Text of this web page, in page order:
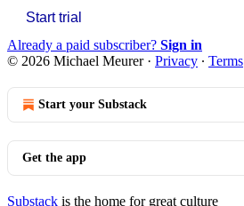
Start trial
Already a paid subscriber? Sign in
© 2026 Michael Meurer· Privacy ∙ Terms
Start your Substack
Get the app
Substack is the home for great culture